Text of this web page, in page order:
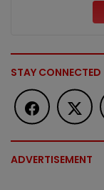
STAY CONNECTED
ADVERTISEMENT